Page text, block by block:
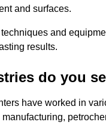
and surfaces.
and
results.
do you
have worked in